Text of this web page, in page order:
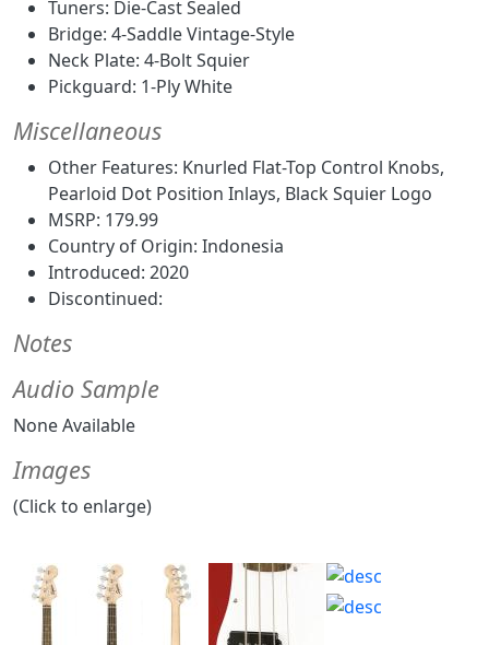
Tuners: Die-Cast Sealed
Bridge: 4-Saddle Vintage-Style
Neck Plate: 4-Bolt Squier
Pickguard: 1-Ply White
Miscellaneous
Other Features: Knurled Flat-Top Control Knobs,
Pearloid Dot Position Inlays, Black Squier Logo
MSRP: 179.99
Country of Origin: Indonesia
Introduced: 2020
Discontinued:
Notes
Audio Sample
None Available
Images
(Click to enlarge)